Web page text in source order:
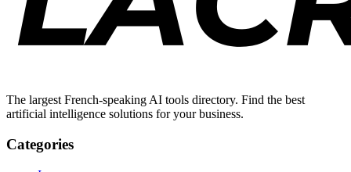
The largest French-speaking AI tools directory. Find the best
artificial intelligence solutions for your business.
Categories